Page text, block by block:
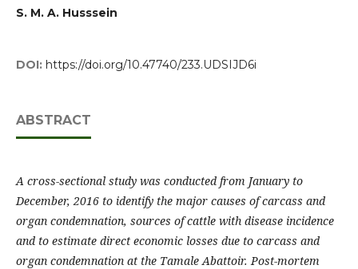
S. M. A. Husssein
DOI: https://doi.org/10.47740/233.UDSIJD6i
ABSTRACT
A cross-sectional study was conducted from January to
December, 2016 to identify the major causes of carcass and
organ condemnation, sources of cattle with disease incidence
and to estimate direct economic losses due to carcass and
organ condemnation at the Tamale Abattoir. Post-mortem